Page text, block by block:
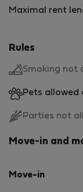
Maximal rent
Rules
Smoking not
Pets allowed
Parties not
Move-in and
Move-in